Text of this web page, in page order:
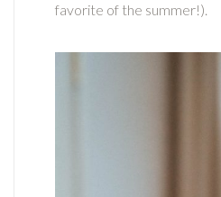
favorite of the summer!).